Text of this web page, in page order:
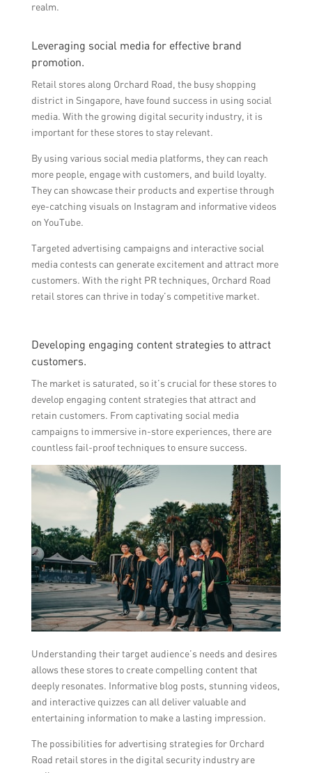
realm.
Leveraging social media for effective brand
promotion.
Retail stores along Orchard Road, the busy shopping
district in Singapore, have found success in using social
media. With the growing digital security industry, it is
important for these stores to stay relevant.
By using various social media platforms, they can reach
more people, engage with customers, and build loyalty.
They can showcase their products and expertise through
eye-catching visuals on Instagram and informative videos
on YouTube.
Targeted advertising campaigns and interactive social
media contests can generate excitement and attract more
customers. With the right PR techniques, Orchard Road
retail stores can thrive in today’s competitive market.
Developing engaging content strategies to attract
customers.
The market is saturated, so it’s crucial for these stores to
develop engaging content strategies that attract and
retain customers. From captivating social media
campaigns to immersive in-store experiences, there are
countless fail-proof techniques to ensure success.
Understanding their target audience’s needs and desires
allows these stores to create compelling content that
deeply resonates. Informative blog posts, stunning videos,
and interactive quizzes can all deliver valuable and
entertaining information to make a lasting impression.
The possibilities for advertising strategies for Orchard
Road retail stores in the digital security industry are